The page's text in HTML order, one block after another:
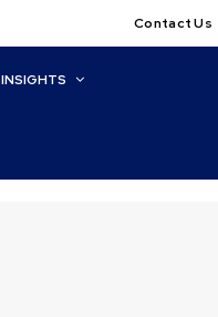
Contact Us
INSIGHTS